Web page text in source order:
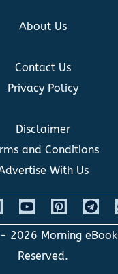
About Us
Contact Us
Privacy Policy
Disclaimer
and Conditions
With Us
2026 Morning
Reserved.